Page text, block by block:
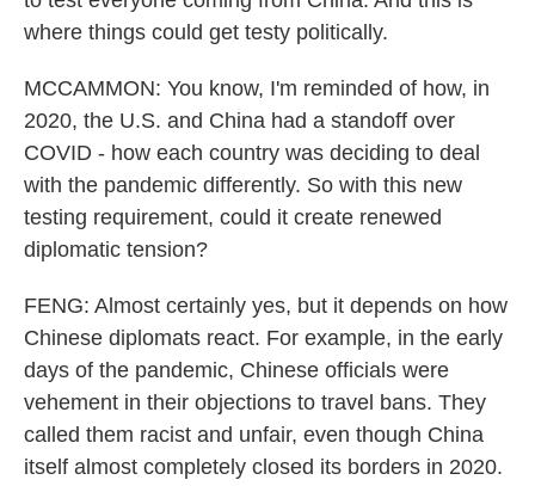
where things could get testy politically.
MCCAMMON: You know, I'm reminded of how, in
2020, the U.S. and China had a standoff over
COVID - how each country was deciding to deal
with the pandemic differently. So with this new
testing requirement, could it create renewed
diplomatic tension?
FENG: Almost certainly yes, but it depends on how
Chinese diplomats react. For example, in the early
days of the pandemic, Chinese officials were
vehement in their objections to travel bans. They
called them racist and unfair, even though China
itself almost completely closed its borders in 2020.